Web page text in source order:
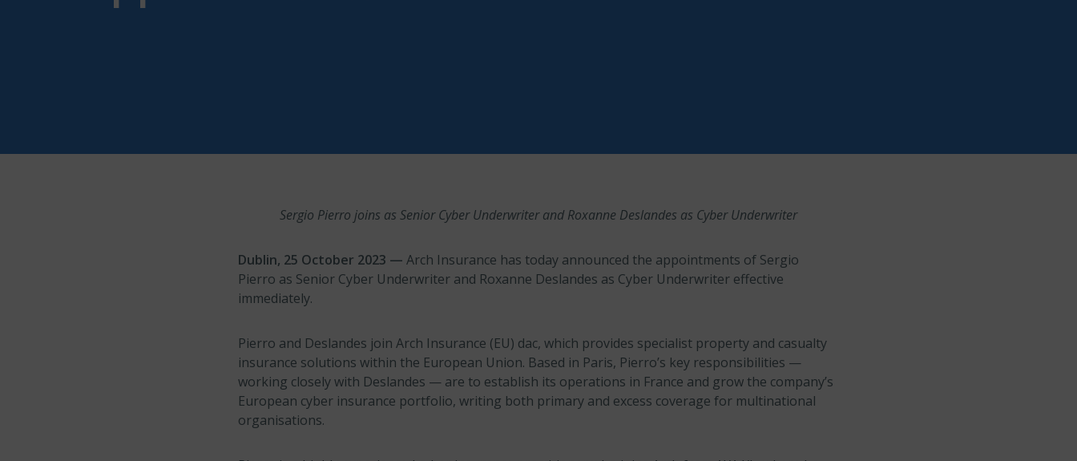
Sergio Pierro joins as Senior Cyber Underwriter and Roxanne Deslandes as Cyber Underwriter
Dublin, 25 October 2023 — Arch Insurance has today announced the appointments of Sergio
Pierro as Senior Cyber Underwriter and Roxanne Deslandes as Cyber Underwriter effective
immediately.
Pierro and Deslandes join Arch Insurance (EU) dac, which provides specialist property and casualty
insurance solutions within the European Union. Based in Paris, Pierro’s key responsibilities —
working closely with Deslandes — are to establish its operations in France and grow the company’s
European cyber insurance portfolio, writing both primary and excess coverage for multinational
organisations.